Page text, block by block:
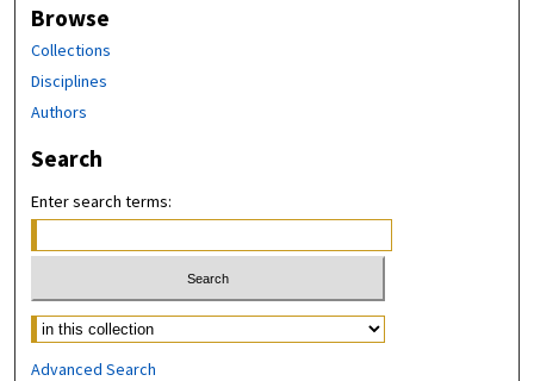
Browse
Collections
Disciplines
Authors
Search
Enter search terms:
Select context to search:
Advanced Search